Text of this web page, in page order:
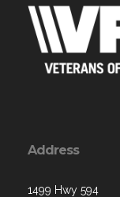
Address
1499 Hwy 594